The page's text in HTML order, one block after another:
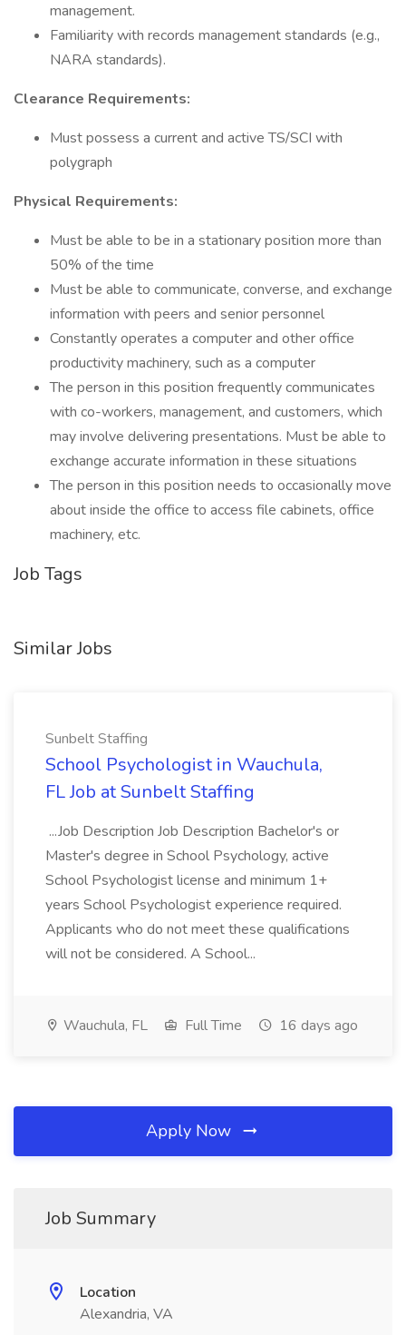
management.
Familiarity with records management standards (e.g.,
NARA standards).
Clearance Requirements:
Must possess a current and active TS/SCI with
polygraph
Physical Requirements:
Must be able to be in a stationary position more than
50% of the time
Must be able to communicate, converse, and exchange
information with peers and senior personnel
Constantly operates a computer and other office
productivity machinery, such as a computer
The person in this position frequently communicates
with co-workers, management, and customers, which
may involve delivering presentations. Must be able to
exchange accurate information in these situations
The person in this position needs to occasionally move
about inside the office to access file cabinets, office
machinery, etc.
Job Tags
Similar Jobs
Sunbelt Staffing
School Psychologist in Wauchula,
FL Job at Sunbelt Staffing
...Job Description Job Description Bachelor's or
Master's degree in School Psychology, active
School Psychologist license and minimum 1+
years School Psychologist experience required.
Applicants who do not meet these qualifications
will not be considered. A School...
Wauchula, FL Full Time 16 days ago
Apply Now
Job Summary
Location
Alexandria, VA